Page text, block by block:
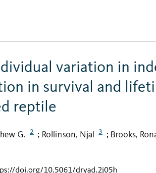
variation in
in survival and
reptile
G. 2 ; Rollinson, Njal 3 ; Brooks,
doi.org/10.5061/dryad.2j05h